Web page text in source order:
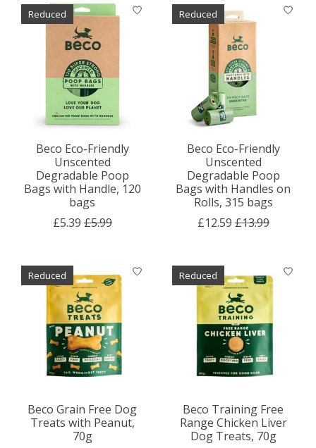
Reduced
Beco Eco-Friendly
Unscented
Degradable Poop
Bags with Handle, 120
bags
£5.39 £5.99
Reduced
Beco Eco-Friendly
Unscented
Degradable Poop
Bags with Handles on
Rolls, 315 bags
£12.59 £13.99
Reduced
Beco Grain Free Dog
Treats with Peanut,
70g
Reduced
Beco Training Free
Range Chicken Liver
Dog Treats, 70g